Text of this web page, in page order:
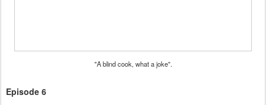
"A blind cook, what a joke".
Episode 6